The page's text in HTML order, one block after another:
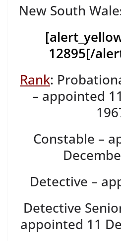
New South
12895[/
Rank:
– appointed
Constable –
Detective –
Detective
appointed 11